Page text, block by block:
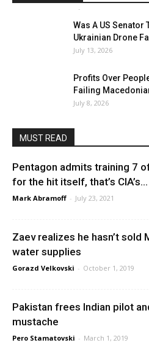
-
Was A US Senator
Ukrainian Drone
July 13, 2026
Profits Over
Failing
July 8, 2026
MUST READ
Pentagon admits training 7
for the hit itself, that’s CIA’s...
Mark Abramoff - July 23, 2021
Zaev realizes he hasn’t sold
water supplies
Gorazd Velkovski - October 1, 2019
Pakistan frees Indian pilot
mustache
Pero Stamatovski - March 1, 2019